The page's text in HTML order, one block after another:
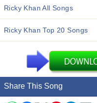
Ricky Khan All Songs
Ricky Khan Top 20 Songs
Share This Song